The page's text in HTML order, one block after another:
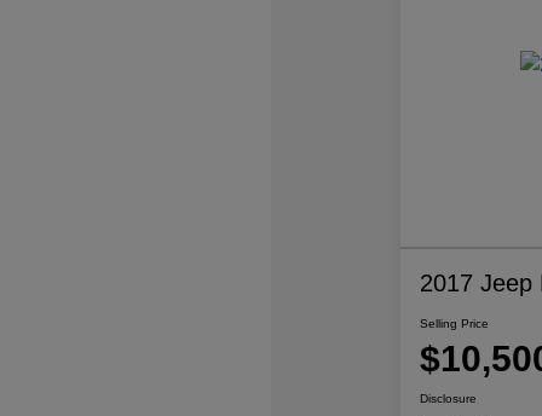
2017 Jeep
Selling Price
Disclosure